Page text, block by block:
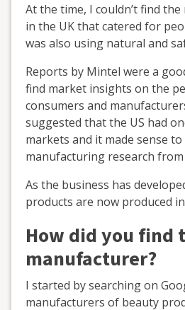
At the time, I couldn’t find
in the UK that catered for
was also using natural and
Reports by Mintel were a
find market insights on the
consumers and
suggested that the US had
markets and it made sense
manufacturing research
As the business has
products are now produced
How did you find
manufacturer?
I started by searching on
manufacturers of beauty